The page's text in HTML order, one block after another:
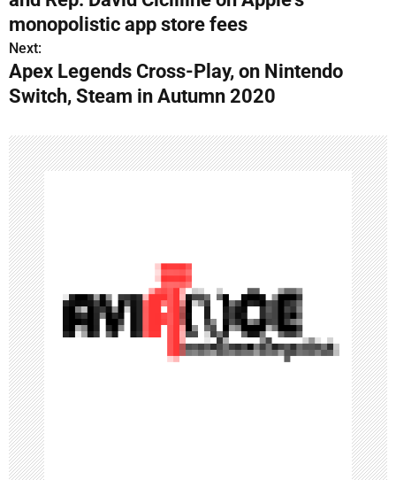
s
t
n
v
i
g
a
t
i
o
n
monopolistic app store fees
Next:
Apex Legends Cross-Play, on Nintendo
Switch, Steam in Autumn 2020